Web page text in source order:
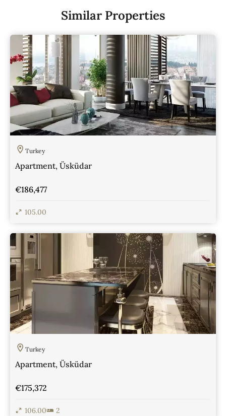
Similar Properties
Turkey
Apartment, Üsküdar
€186,477
105.00
View Details
Turkey
Apartment, Üsküdar
€175,372
106.00 2